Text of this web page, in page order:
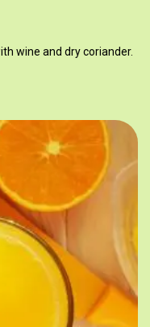
wine and dry coriander.